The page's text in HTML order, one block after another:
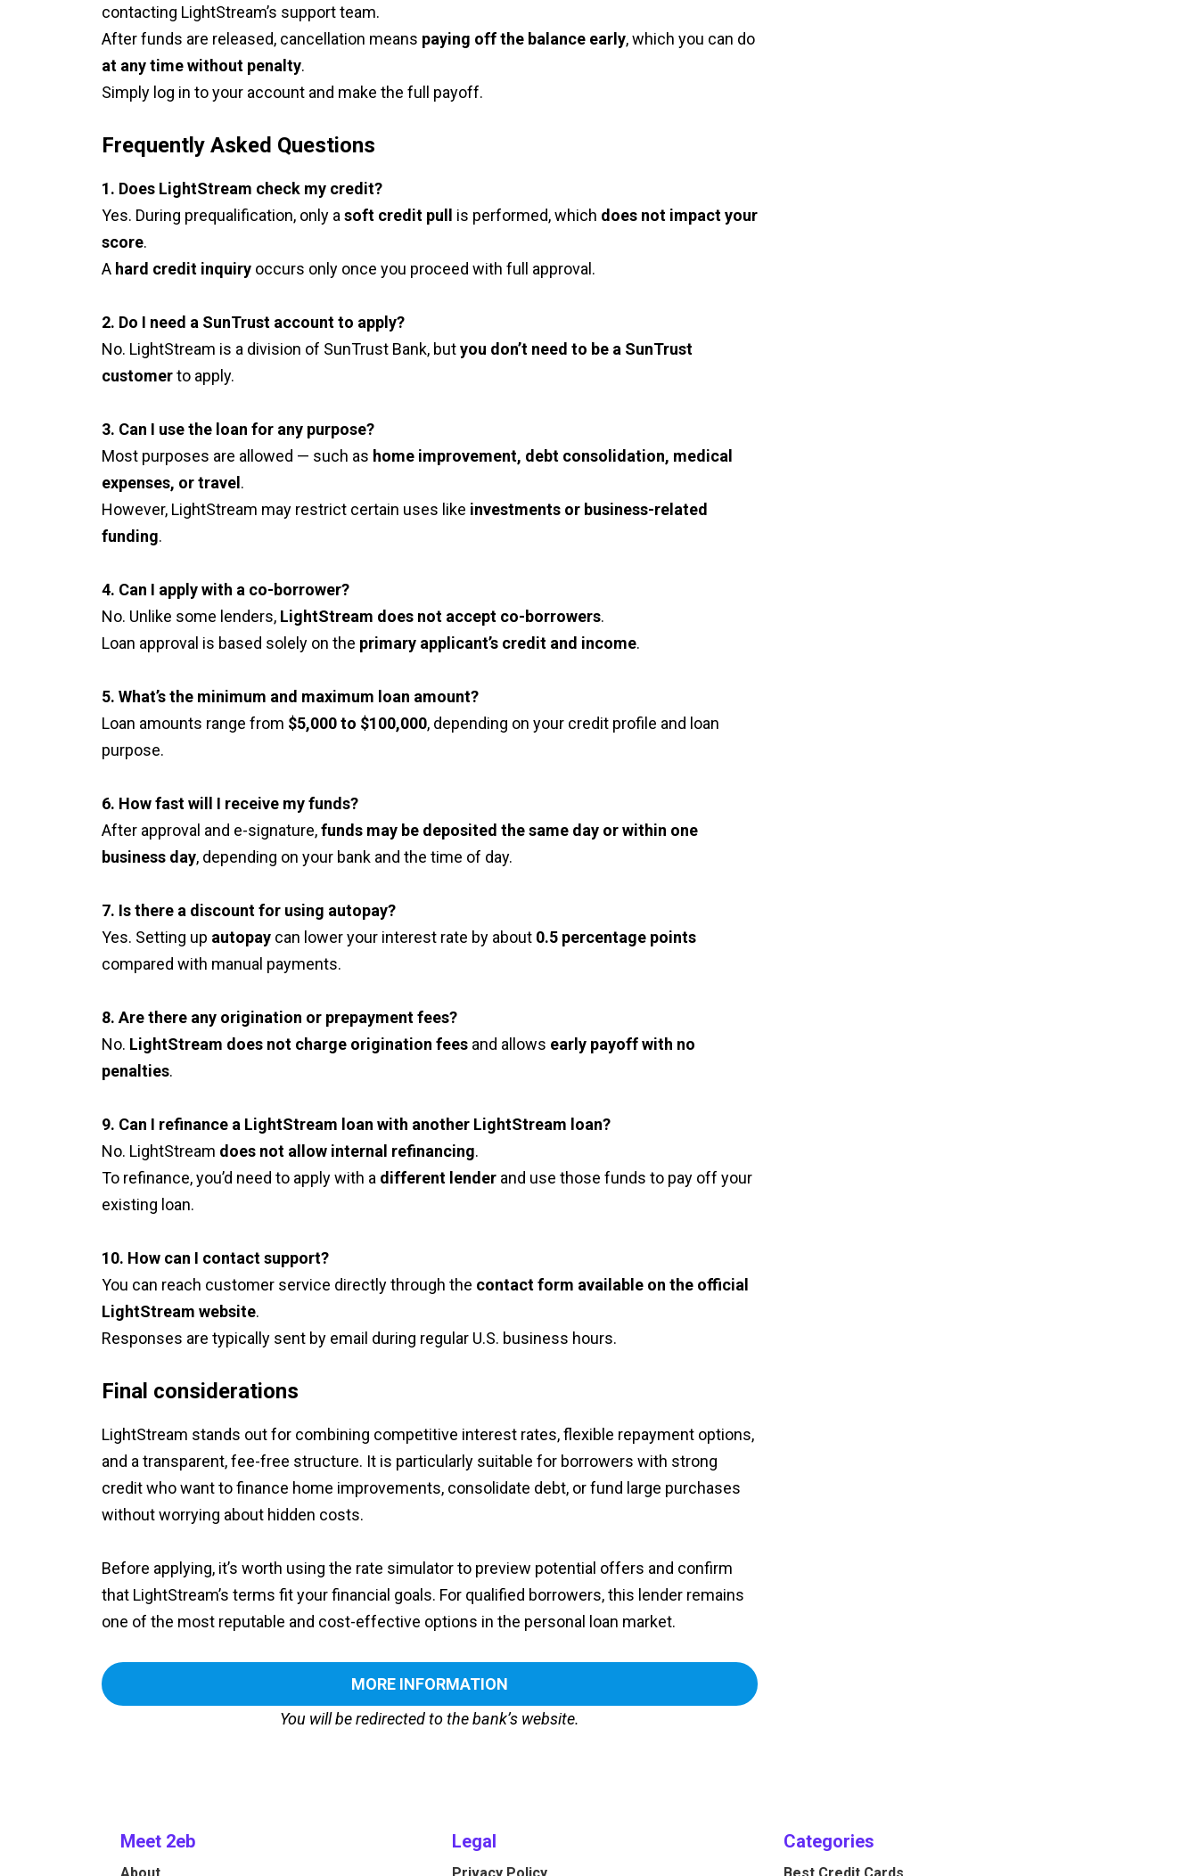
contacting LightStream’s support team.
After funds are released, cancellation means paying off the balance early, which you can do
at any time without penalty.
Simply log in to your account and make the full payoff.
Frequently Asked Questions
1. Does LightStream check my credit?
Yes. During prequalification, only asoft credit pull is performed, which does not impact your
score.
A hard credit inquiry occurs only once you proceed with full approval.
2. Do I need a SunTrust account to apply?
No. LightStream is a division of SunTrust Bank, butyou don’t need to be a SunTrust
customerto apply.
3. Can I use the loan for any purpose?
Most purposes are allowed — such as home improvement, debt consolidation, medical
expenses, or travel .
However, LightStream may restrict certain uses like investments or business-related
funding.
4. Can I apply with a co-borrower?
No. Unlike some lenders, LightStream does not accept co-borrowers.
Loan approval is based solely on the primary applicant’s credit and income.
5. What’s the minimum and maximum loan amount?
Loan amounts range from $5,000 to $100,000, depending on your credit profile and loan
purpose.
6. How fast will I receive my funds?
After approval and e-signature,funds may be deposited the same day or within one
business day, depending on your bank and the time of day.
7. Is there a discount for using autopay?
Yes. Setting up autopay can lower your interest rate by about 0.5 percentage points
compared with manual payments.
8. Are there any origination or prepayment fees?
No. LightStream does not charge origination fees and allows early payoff with no
penalties.
9. Can I refinance a LightStream loan with another LightStream loan?
No. LightStream does not allow internal refinancing.
To refinance, you’d need to apply with a different lender and use those funds to pay off your
existing loan.
10. How can I contact support?
You can reach customer service directly through the contact form available on the official
LightStream website.
Responses are typically sent by email during regular U.S. business hours.
Final considerations
LightStream stands out for combining competitive interest rates, flexible repayment options,
and a transparent, fee-free structure. It is particularly suitable for borrowers with strong
credit who want to finance home improvements, consolidate debt, or fund large purchases
without worrying about hidden costs.
Before applying, it’s worth using the rate simulator to preview potential offers and confirm
that LightStream’s terms fit your financial goals. For qualified borrowers, this lender remains
one of the most reputable and cost-effective options in the personal loan market.
MORE INFORMATION
You will be redirected to the bank’s website.
Meet 2eb Legal Categories